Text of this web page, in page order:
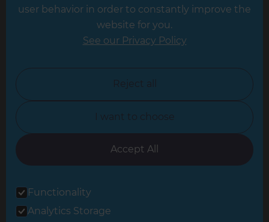
Leicester
North Yorkshire
Oxfordshire
South East London
user behavior in order to constantly improve the
website for you.
See our Privacy Policy
Reject all
I want to choose
Accept All
Functionality
Analytics Storage